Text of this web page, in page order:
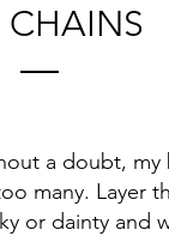
CHAINS
a doubt,
many. Layer
or dainty and